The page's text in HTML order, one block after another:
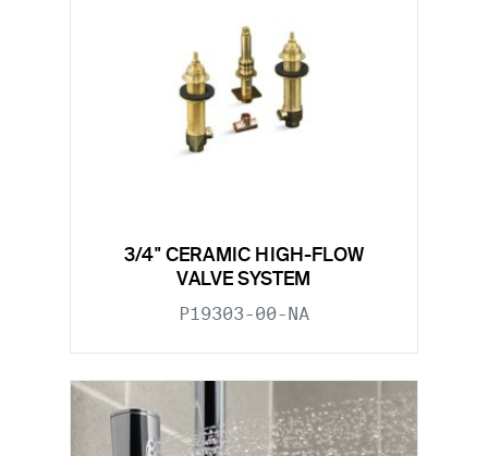
3/4" CERAMIC HIGH-FLOW
VALVE SYSTEM
P19303-00-NA